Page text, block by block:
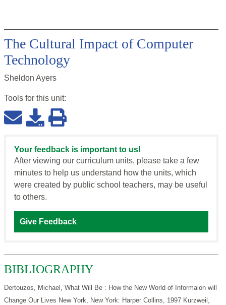
The Cultural Impact of Computer
Technology
Sheldon Ayers
Tools for this unit:
Your feedback is important to us!
After viewing our curriculum units, please take a few
minutes to help us understand how the units, which
were created by public school teachers, may be useful
to others.
Give Feedback
BIBLIOGRAPHY
Dertouzos, Michael, What Will Be : How the New World of Informaion will
Change Our Lives New York, New York: Harper Collins, 1997 Kurzweil,